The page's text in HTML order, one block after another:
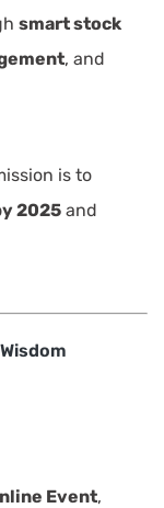
smart stock
, and
is to
2025 and
Event,